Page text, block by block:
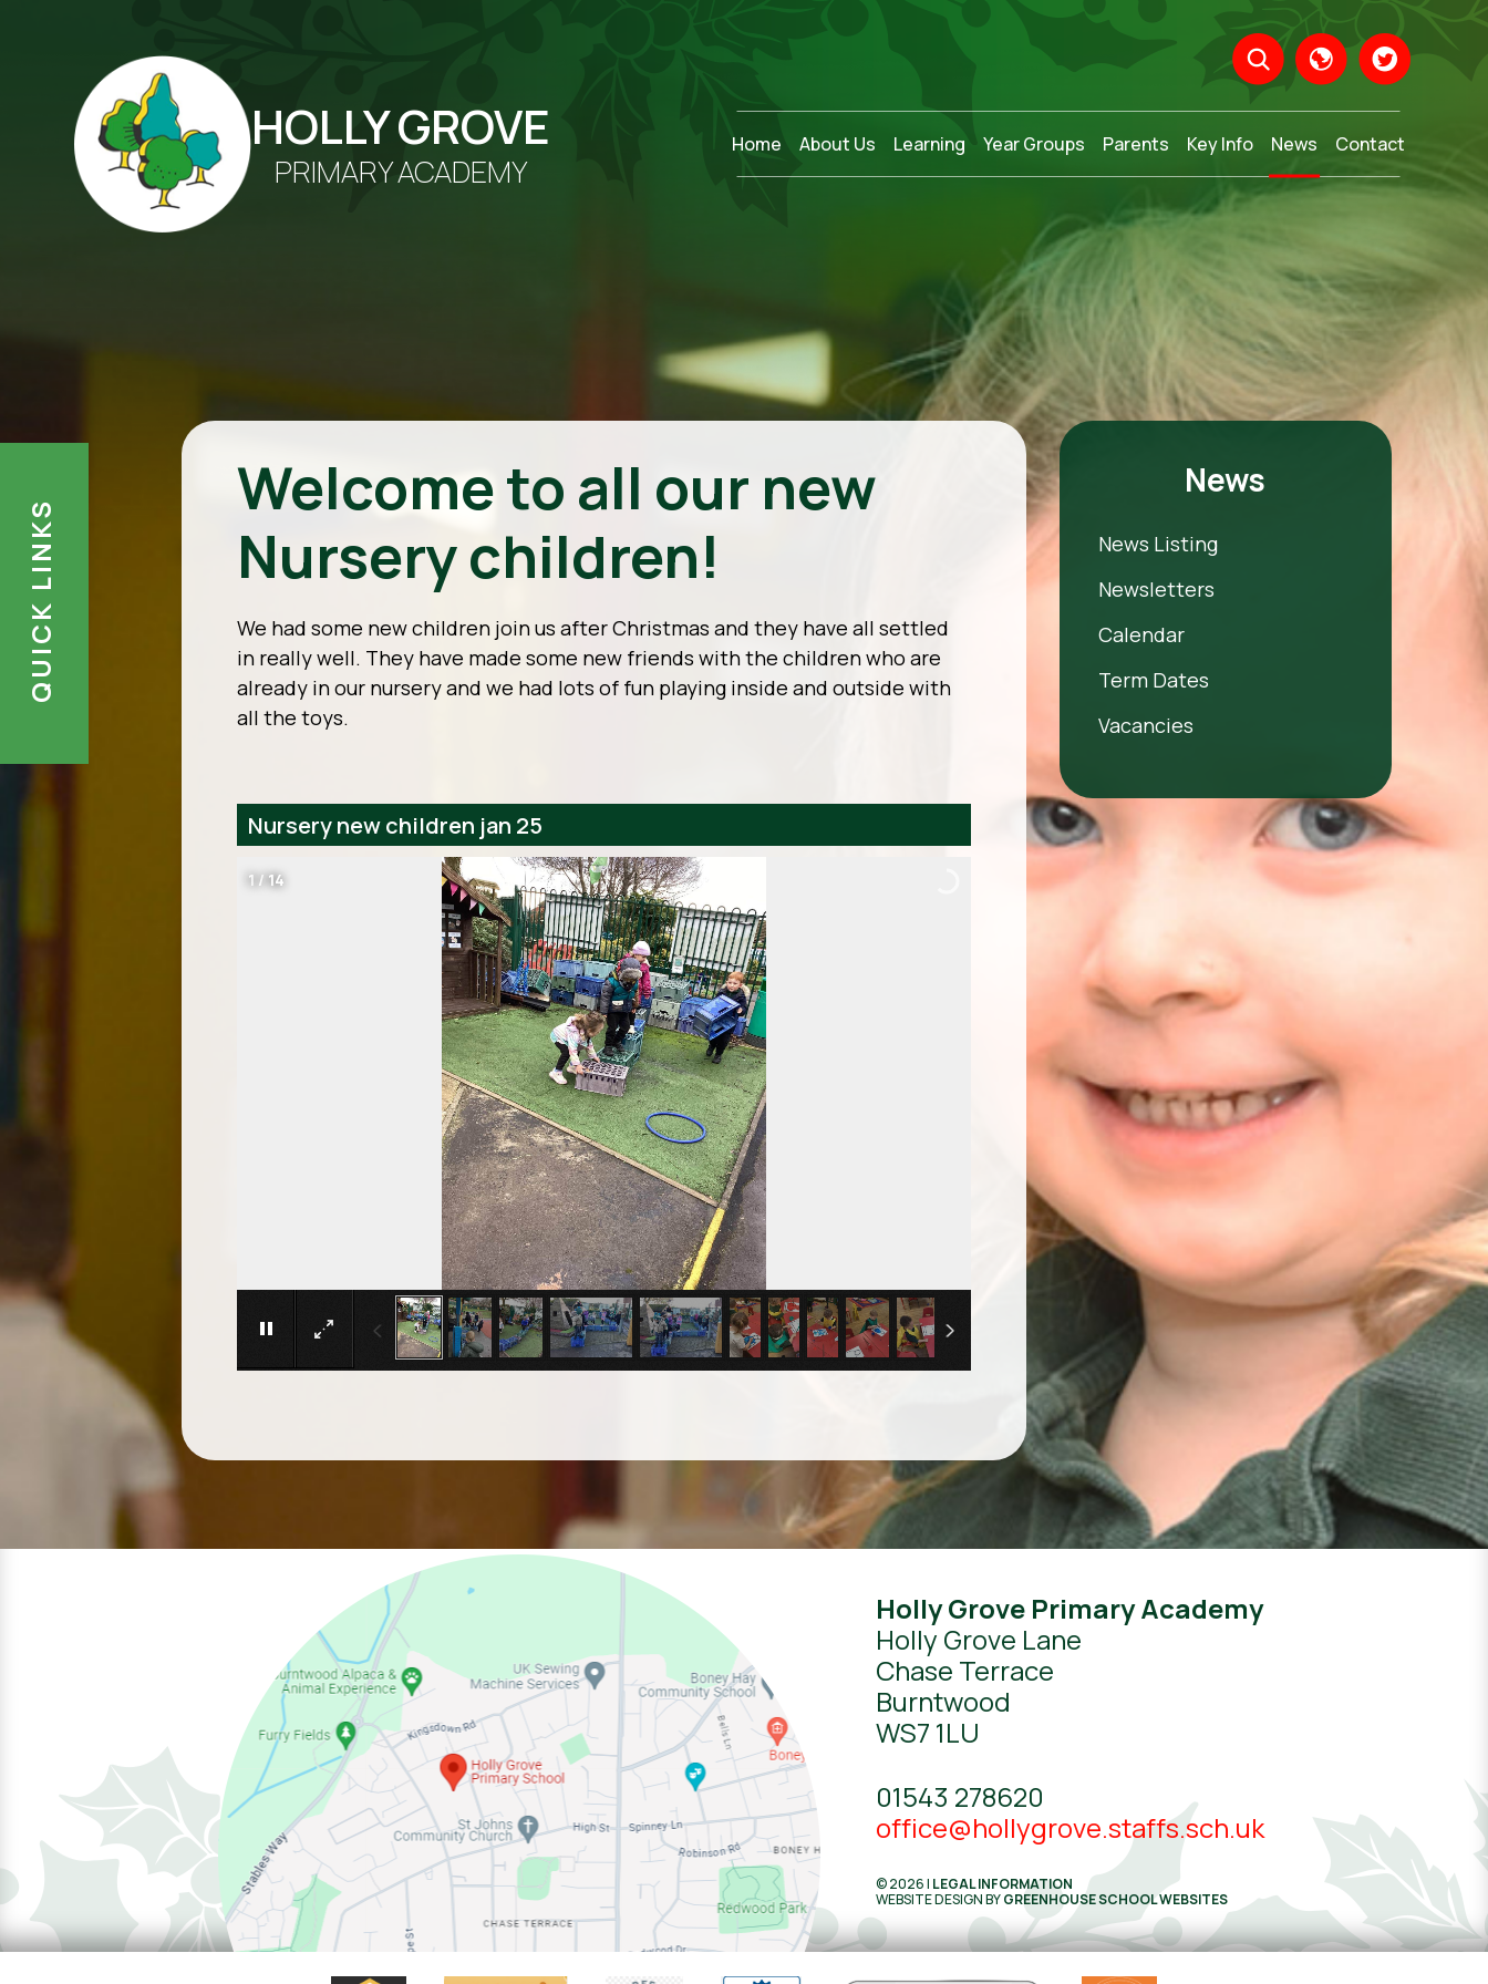
QUICK LINKS
HOLLY GROVE
PRIMARY ACADEMY Translate
Home About Us Learning Year Groups Parents Key Info News Contact
News
News Listing
Newsletters
Calendar
Term Dates
Vacancies
Welcome to all our new
Nursery children!
We had some new children join us after Christmas and they have all settled
in really well. They have made some new friends with the children who are
already in our nursery and we had lots of fun playing inside and outside with
all the toys.
Nursery new children jan 25
1 / 14
Holly Grove Primary Academy
Holly Grove Lane
Chase Terrace
Burntwood
WS7 1LU
01543 278620
office@hollygrove.staffs.sch.uk
© 2026 | LEGAL INFORMATION
WEBSITE DESIGNBYGREENHOUSE SCHOOL WEBSITES